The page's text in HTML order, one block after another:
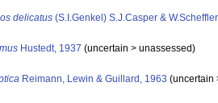
delicatus (S.I.Genkel) S.J.Casper &
Hustedt, 1937 (uncertain > unassessed)
Reimann, Lewin & Guillard, 1963 (uncertain